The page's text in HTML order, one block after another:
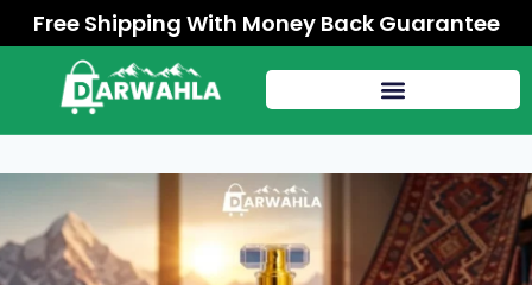
Free Shipping With Money Back Guarantee